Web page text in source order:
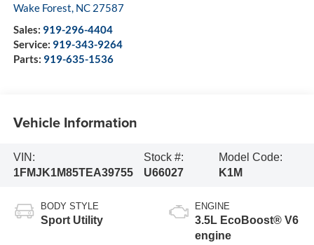
Wake Forest, NC 27587
Sales: 919-296-4404
Service: 919-343-9264
Parts: 919-635-1536
Vehicle Information
VIN:
1FMJK1M85TEA39755
Stock #:
U66027
Model Code:
K1M
BODY STYLE
Sport Utility
ENGINE
3.5L EcoBoost® V6
engine